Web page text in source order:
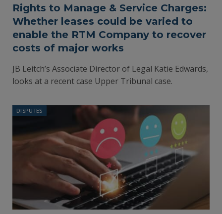
Rights to Manage & Service Charges:
Whether leases could be varied to
enable the RTM Company to recover
costs of major works
JB Leitch’s Associate Director of Legal Katie Edwards,
looks at a recent case Upper Tribunal case.
DISPUTES